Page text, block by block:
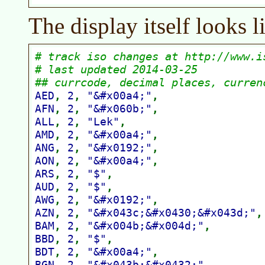
The display itself looks